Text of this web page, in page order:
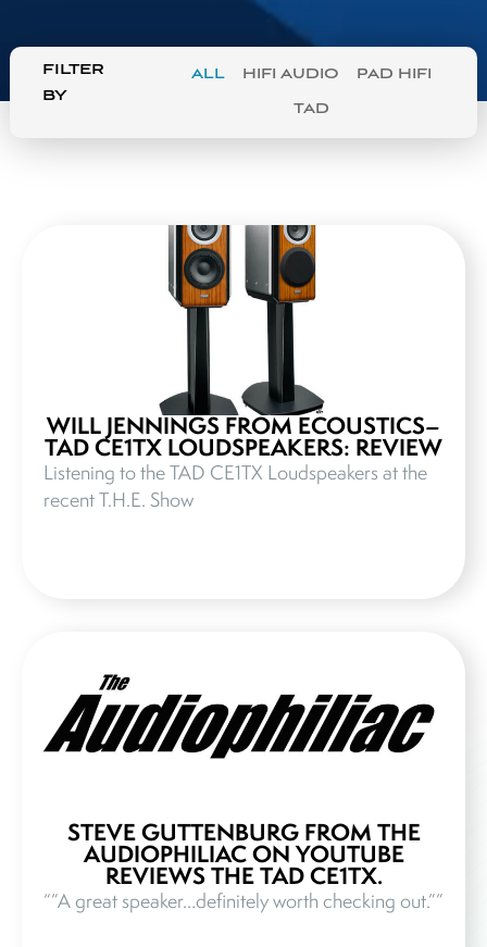
FILTER
BY
HIFI AUDIO
PAD HIFI
TAD
ALL
WILL JENNINGS FROM ECOUSTICS–
TAD CE1TX LOUDSPEAKERS: REVIEW
Listening to the TAD CE1TX Loudspeakers at the
recent T.H.E. Show
STEVE GUTTENBURG FROM THE
AUDIOPHILIAC ON YOUTUBE
REVIEWS THE TAD CE1TX.
“”A great speaker…definitely worth checking out.””